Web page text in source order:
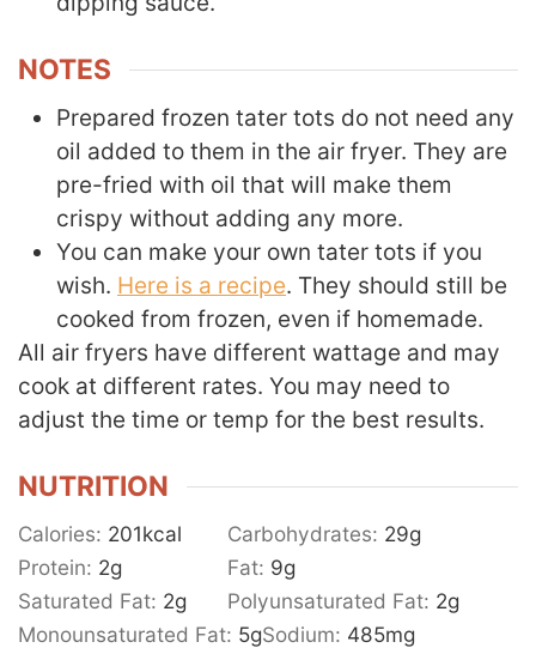
NOTES
Prepared frozen tater tots do not need any
oil added to them in the air fryer. They are
pre-fried with oil that will make them
crispy without adding any more.
You can make your own tater tots if you
wish. Here is a recipe. They should still be
cooked from frozen, even if homemade.
All air fryers have different wattage and may
cook at different rates. You may need to
adjust the time or temp for the best results.
NUTRITION
Calories: 201kcal Carbohydrates: 29g
Protein: 2g Fat: 9g
Saturated Fat: 2g Polyunsaturated Fat: 2g
Monounsaturated Fat: 5gSodium: 485mg